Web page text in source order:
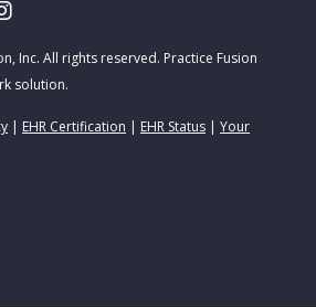
Inc. All rights reserved. Practice Fusion
solution.
| EHR Certification | EHR Status | Your